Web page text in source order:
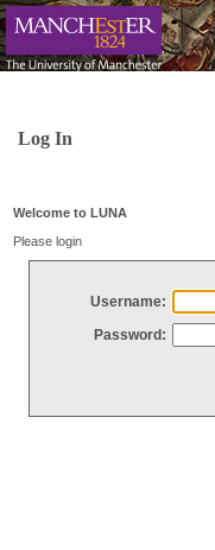
Log In
Welcome to LUNA
Please login
Username:
Password: